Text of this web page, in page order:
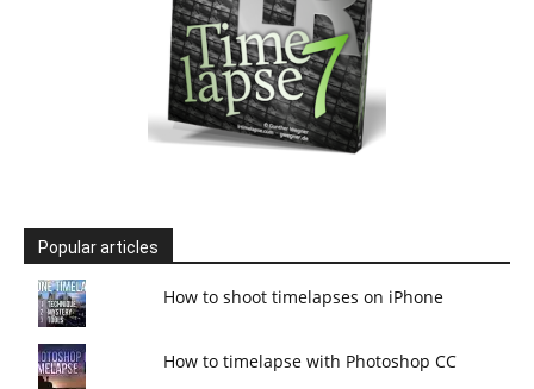
Popular articles
How to shoot timelapses on iPhone
How to timelapse with Photoshop CC